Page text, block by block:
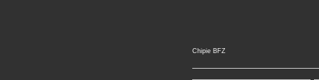
Chipie BFZ